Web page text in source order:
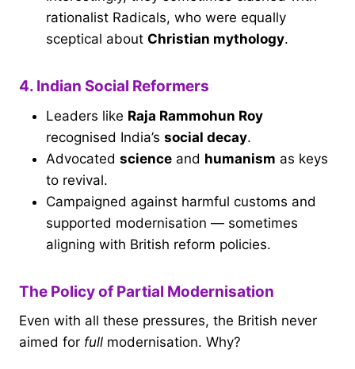
rationalist Radicals, who were equally
sceptical about Christian mythology.
4. Indian Social Reformers
Leaders like Raja Rammohun Roy
recognised India’s social decay.
Advocated science and humanism as keys
to revival.
Campaigned against harmful customs and
supported modernisation — sometimes
aligning with British reform policies.
The Policy of Partial Modernisation
Even with all these pressures, the British never
aimed for full modernisation. Why?